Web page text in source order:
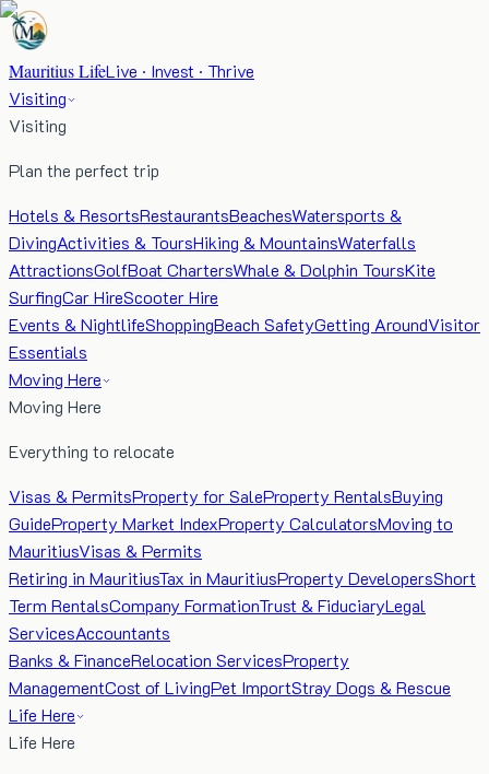
Mauritius LifeLive · Invest · Thrive
Visiting
Visiting
Plan the perfect trip
Hotels & ResortsRestaurantsBeachesWatersports &
DivingActivities & ToursHiking & MountainsWaterfalls
AttractionsGolfBoat ChartersWhale & Dolphin ToursKite
SurfingCar HireScooter Hire
Events & NightlifeShoppingBeach SafetyGetting AroundVisitor
Essentials
Moving Here
Moving Here
Everything to relocate
Visas & PermitsProperty for SaleProperty RentalsBuying
GuideProperty Market IndexProperty CalculatorsMoving to
MauritiusVisas & Permits
Retiring in MauritiusTax in MauritiusProperty DevelopersShort
Term RentalsCompany FormationTrust & FiduciaryLegal
ServicesAccountants
Banks & FinanceRelocation ServicesProperty
ManagementCost of LivingPet ImportStray Dogs & Rescue
Life Here
Life Here